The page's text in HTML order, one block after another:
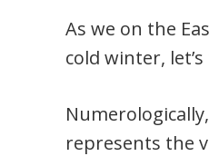
As we on the
cold winter,
represents the